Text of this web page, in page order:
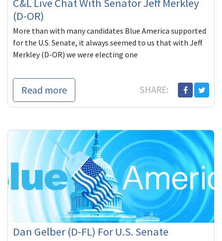
C&L Live Chat With Senator Jeff Merkley
(D-OR)
More than with many candidates Blue America supported
for the U.S. Senate, it always seemed to us that with Jeff
Merkley (D-OR) we were electing one
Read more SHARE:
Dan Gelber (D-FL) For U.S. Senate